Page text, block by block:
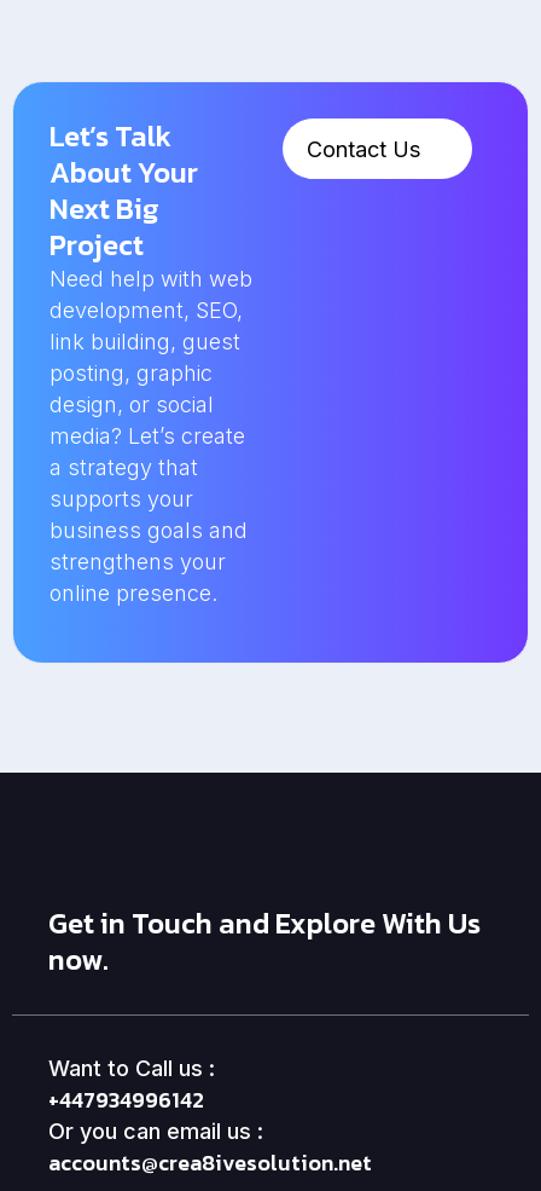
Let’s Talk
About Your
Next Big
Project
Need help with web
development, SEO,
link building, guest
posting, graphic
design, or social
media? Let’s create
a strategy that
supports your
business goals and
strengthens your
online presence.
Contact Us
Get in Touch and Explore With Us
now.
Want to Call us :
+447934996142
Or you can email us :
accounts@crea8ivesolution.net